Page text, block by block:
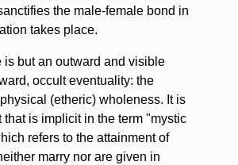
the male-female bond in
takes place.
is but an outward and visible
occult eventuality: the
(etheric) wholeness. It is
that is implicit in the term "mystic
refers to the attainment of
marry nor are given in